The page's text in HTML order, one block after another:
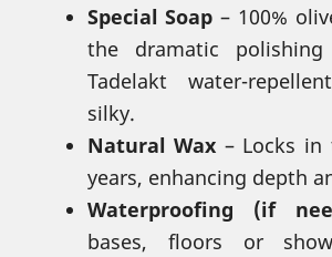
Special Soap – 100%
the dramatic
Tadelakt water-
silky.
Natural Wax – Locks
years, enhancing depth
Waterproofing (if
bases, floors or